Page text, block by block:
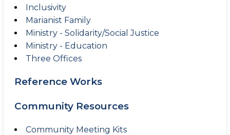
Inclusivity
Marianist Family
Ministry - Solidarity/Social Justice
Ministry - Education
Three Offices
Reference Works
Community Resources
Community Meeting Kits